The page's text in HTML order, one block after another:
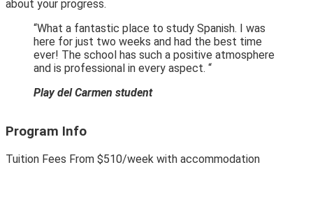
about your progress.
“What a fantastic place to study Spanish. I was
here for just two weeks and had the best time
ever! The school has such a positive atmosphere
and is professional in every aspect. “
Play del Carmen student
Program Info
Tuition Fees From $510/week with accommodation